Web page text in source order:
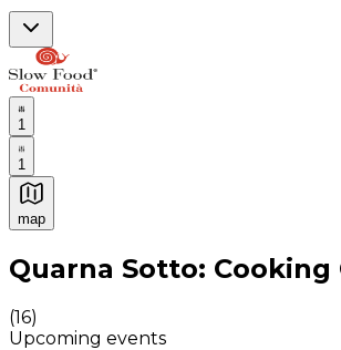
1
1
map
Authentic Italian Cooking Classes,
Quarna Sotto: Cooking
(16)
Upcoming events